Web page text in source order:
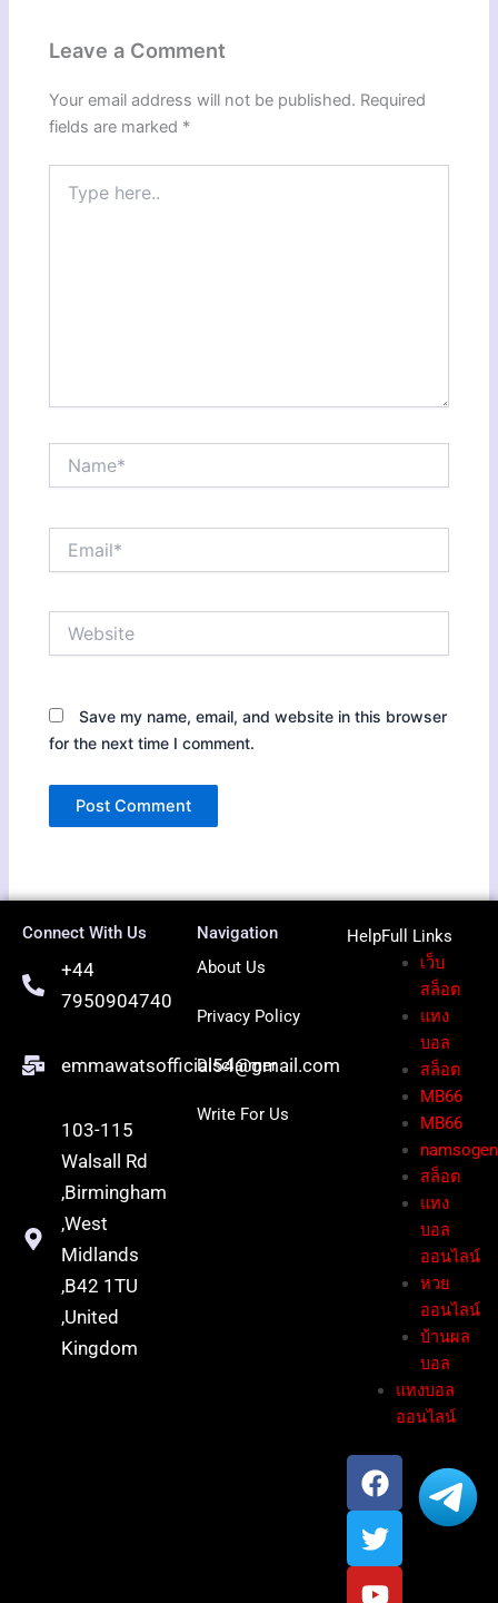
Leave a Comment
Your email address will not be published. Required
fields are marked *
here..
Save my name, email, and website in this browser
for the next time I comment.
Connect With Us
+44
7950904740
emmawatsofficial54@gmail.com
103-115
Walsall Rd
,Birmingham
,West
Midlands
,B42 1TU
,United
Kingdom
Navigation
About Us
Privacy Policy
Disclaimer
Write For Us
HelpFull Links
เว็บ
สล็อต
แทง
บอล
สล็อต
MB66
MB66
namsogen
สล็อต
แทง
บอล
ออนไลน์
หวย
ออนไลน์
บ้านผล
บอล
แทงบอล
ออนไลน์
F
a
c
e
b
T
w
i
t
t
Y
o
u
t
u